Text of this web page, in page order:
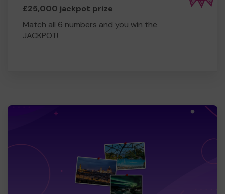
£25,000 jackpot prize
Match all 6 numbers and you win the
JACKPOT!